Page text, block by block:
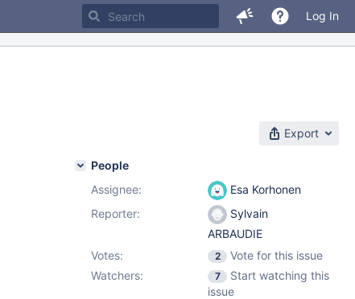
Log In
Export
People
Assignee:
Esa Korhonen
Reporter:
Sylvain
ARBAUDIE
Votes:
2
Vote for this issue
Watchers:
7
Start watching this
issue